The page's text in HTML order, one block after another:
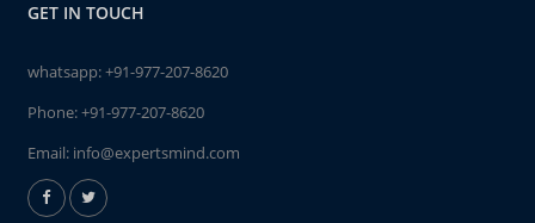
GET IN TOUCH
whatsapp:+91-977-207-8620
Phone:+91-977-207-8620
Email: info@expertsmind.com